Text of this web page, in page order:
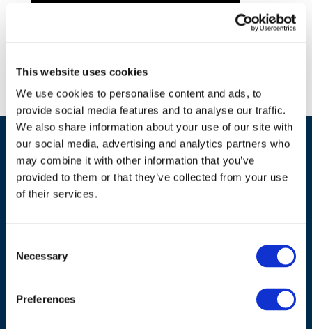
This website uses cookies
We use cookies to personalise content and ads, to
provide social media features and to analyse our traffic.
We also share information about your use of our site with
our social media, advertising and analytics partners who
may combine it with other information that you’ve
provided to them or that they’ve collected from your use
of their services.
Selection
Necessary
Preferences
Cours Saint-Michel 30a, box F (5th floor)